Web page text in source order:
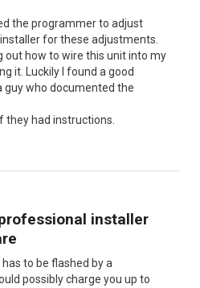
the programmer to adjust
for these adjustments.
out how to wire this unit into my
it. Luckily I found a good
who documented the
they had instructions.
installer
has to be flashed by a
possibly charge you up to